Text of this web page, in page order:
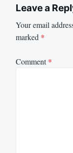
Leave a
Your email
marked *
Comment*